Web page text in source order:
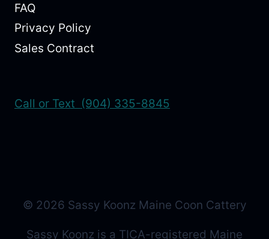
FAQ
Privacy Policy
Sales Contract
Call or Text (904) 335-8845
© 2026 Sassy Koonz Maine Coon Cattery
Sassy Koonz is a TICA-registered Maine